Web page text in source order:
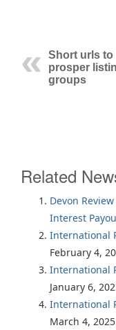
Short urls to
prosper
groups
Related
Devon
Interest
International
February 4,
International
January 6,
International
March 4, 2025